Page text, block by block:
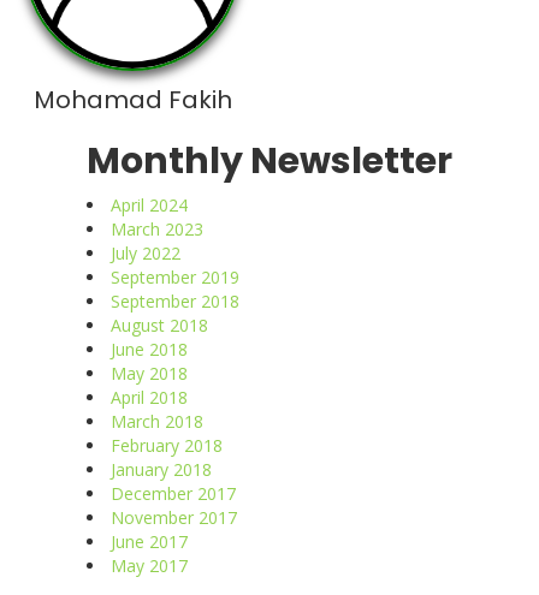
Mohamad Fakih
Monthly Newsletter
April 2024
March 2023
July 2022
September 2019
September 2018
August 2018
June 2018
May 2018
April 2018
March 2018
February 2018
January 2018
December 2017
November 2017
June 2017
May 2017